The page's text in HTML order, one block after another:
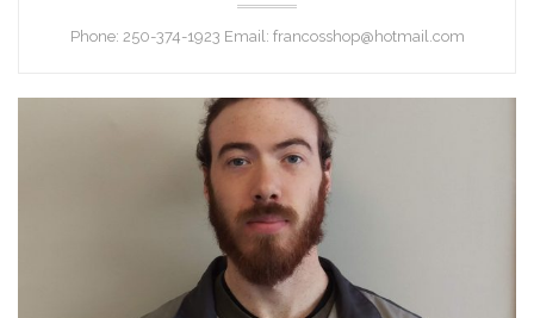
Phone: 250-374-1923 Email: francosshop@hotmail.com